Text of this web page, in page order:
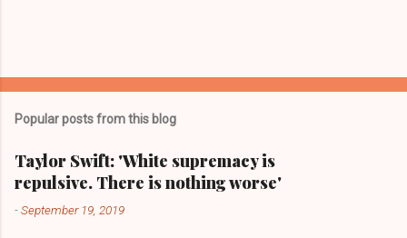
Popular posts from this blog
Taylor Swift: 'White supremacy is
repulsive. There is nothing worse'
-September 19, 2019